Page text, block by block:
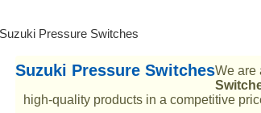
Suzuki Pressure Switches
Suzuki Pressure SwitchesWe are
high-quality products in a competitive